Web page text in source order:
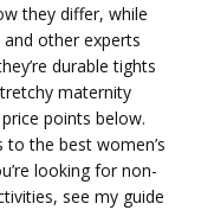
they differ, while
other experts
durable tights
maternity
points below.
to the best women’s
looking for non-
see my guide